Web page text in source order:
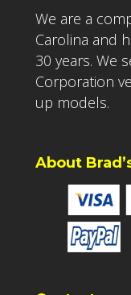
We are a
Carolina and
30 years. We
Corporation
up models.
About